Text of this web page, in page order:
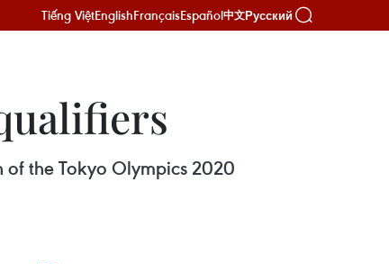
Tiếng ViệtEnglishFrançaisEspañol中文Русский
of the Tokyo Olympics 2020